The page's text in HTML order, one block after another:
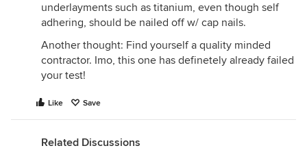
underlayments such as titanium, even though self
adhering, should be nailed off w/ cap nails.
Another thought: Find yourself a quality minded
contractor. Imo, this one has definetely already failed
your test!
Like Save
Related Discussions